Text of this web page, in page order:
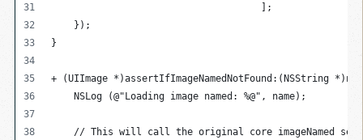
                                     ];
    });
}
+ (UIImage *)assertIfImageNamedNotFound:(NSString
    NSLog (@"Loading image named: %@", name);
// This will call the original core imageNamed